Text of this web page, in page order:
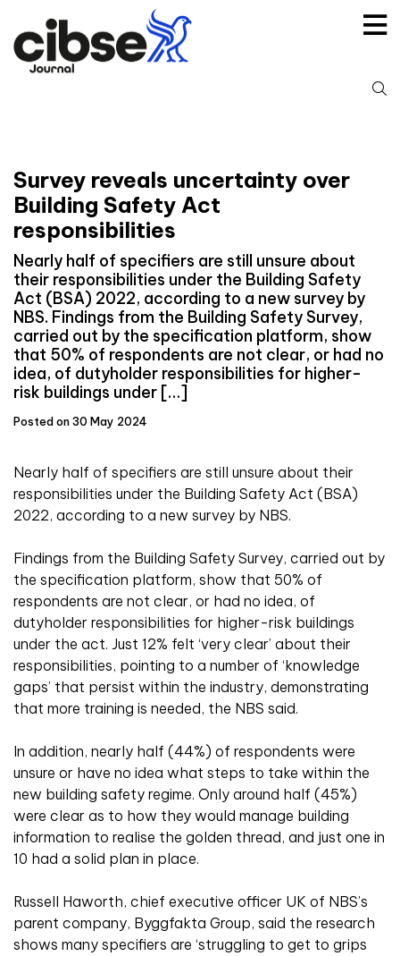
content
Survey reveals uncertainty over
Building Safety Act
responsibilities
Nearly half of specifiers are still unsure about
their responsibilities under the Building Safety
Act (BSA) 2022, according to a new survey by
NBS. Findings from the Building Safety Survey,
carried out by the specification platform, show
that 50% of respondents are not clear, or had no
idea, of dutyholder responsibilities for higher-
risk buildings under […]
Posted on 30 May 2024
Nearly half of specifiers are still unsure about their
responsibilities under the Building Safety Act (BSA)
2022, according to a new survey by NBS.
Findings from the Building Safety Survey, carried out by
the specification platform, show that 50% of
respondents are not clear, or had no idea, of
dutyholder responsibilities for higher-risk buildings
under the act. Just 12% felt ‘very clear’ about their
responsibilities, pointing to a number of ‘knowledge
gaps’ that persist within the industry, demonstrating
that more training is needed, the NBS said.
In addition, nearly half (44%) of respondents were
unsure or have no idea what steps to take within the
new building safety regime. Only around half (45%)
were clear as to how they would manage building
information to realise the golden thread, and just one in
10 had a solid plan in place.
Russell Haworth, chief executive officer UK of NBS’s
parent company, Byggfakta Group, said the research
shows many specifiers are ‘struggling to get to grips